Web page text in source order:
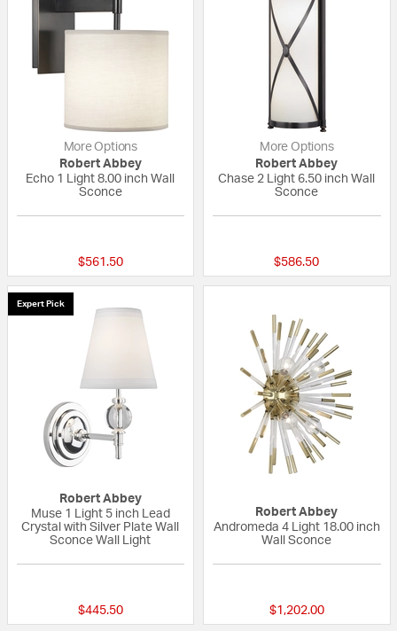
More Options
Robert Abbey
Echo 1 Light 8.00 inch Wall
Sconce
$561.50
More Options
Robert Abbey
Chase 2 Light 6.50 inch Wall
Sconce
$586.50
Expert Pick
Robert Abbey
Muse 1 Light 5 inch Lead
Crystal with Silver Plate Wall
Sconce Wall Light
$445.50
Robert Abbey
Andromeda 4 Light 18.00 inch
Wall Sconce
$1,202.00